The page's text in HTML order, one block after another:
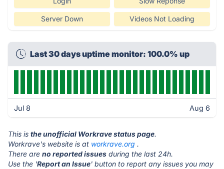
Server Down Videos Not Loading
Last 30 days uptime monitor: 100.0% up
Jul 8 Aug 6
This is the unofficial Workrave status page.
Workrave's website is at workrave.org .
There are no reported issues during the last 24h.
Use the 'Report an Issue' button to report any issues you may